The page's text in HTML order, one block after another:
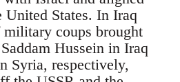
States. In Iraq
coups brought
Hussein in Iraq
Syria, respectively,